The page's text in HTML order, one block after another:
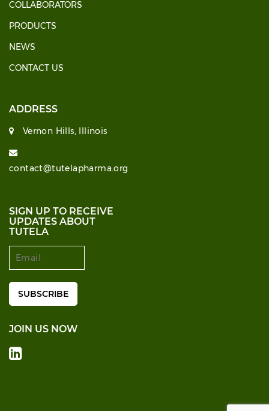
COLLABORATORS
PRODUCTS
NEWS
CONTACT US
ADDRESS
Vernon Hills, Illinois
contact@tutelapharma.org
SIGN UP TO RECEIVE
UPDATES ABOUT
TUTELA
JOIN US NOW